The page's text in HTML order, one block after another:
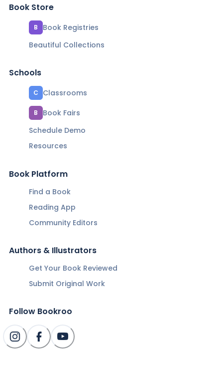
Book Store
B
Book Registries
Beautiful Collections
Schools
C Classrooms
B
Book Fairs
Schedule Demo
Resources
Book Platform
Find a Book
Reading App
Community Editors
Authors & Illustrators
Get Your Book Reviewed
Submit Original Work
Follow Bookroo